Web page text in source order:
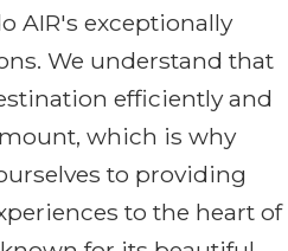
AIR's exceptionally
We understand that
efficiently and
which is why
to providing
to the heart of